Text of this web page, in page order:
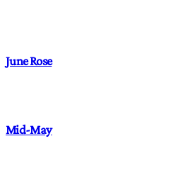
June Rose
Mid-May